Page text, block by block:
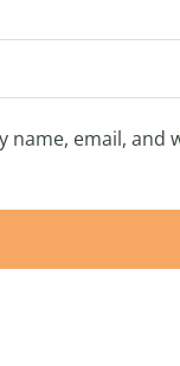
name, email,